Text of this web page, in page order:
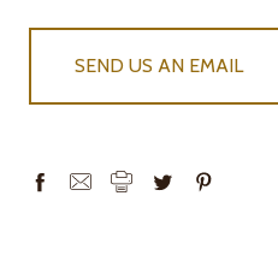
SEND US AN EMAIL